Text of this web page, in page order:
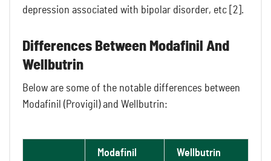
depression associated with bipolar disorder, etc [2].
Differences Between Modafinil And
Wellbutrin
Below are some of the notable differences between
Modafinil (Provigil) and Wellbutrin:
Modafinil Wellbutrin